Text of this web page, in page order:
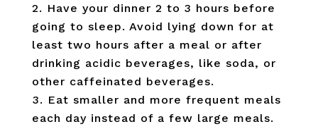
Have your dinner 2 to 3 hours before
going to sleep. Avoid lying down for at
least two hours after a meal or after
drinking acidic beverages, like soda, or
other caffeinated beverages.
Eat smaller and more frequent meals
each day instead of a few large meals.